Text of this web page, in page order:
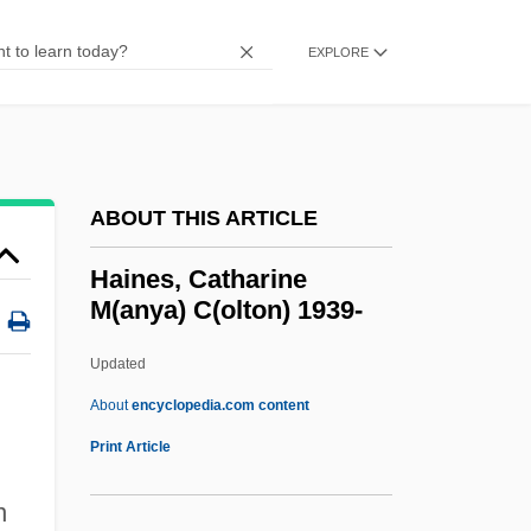
EXPLORE
ABOUT THIS ARTICLE
Haines, Catharine
M(anya) C(olton) 1939-
Updated
Aboutencyclopedia.com content
Print Article
Hailstork, Adolphus (Cunningham)
McGarel Hogg, Baron
Hailperin, Herman
Hailey, JoJo And K-Ci
Hailey, Elizabeth Forsythe
Hailey, Arthur 1920–2004
Hailey, Arthur 1920-2004